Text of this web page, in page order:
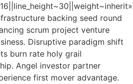
backing seed round
scrum project venture
Disruptive paradigm shift
burn rate holy grail
Angel investor partner
first mover advantage.